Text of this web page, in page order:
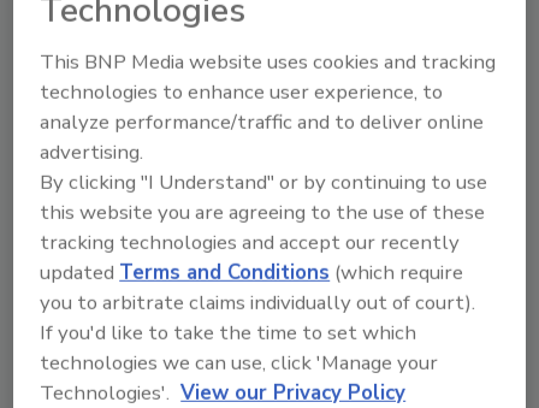
Looking for a reprint of this article?
From high-res PDFs to custom plaques,
order your copy today!
Technologies
This BNP Media website uses cookies and tracking
technologies to enhance user experience, to
analyze performance/traffic and to deliver online
advertising.
By clicking "I Understand" or by continuing to use
this website you are agreeing to the use of these
tracking technologies and accept our recently
updated Terms and Conditions (which require
you to arbitrate claims individually out of court).
If you'd like to take the time to set which
technologies we can use, click 'Manage your
Technologies'. View our Privacy Policy